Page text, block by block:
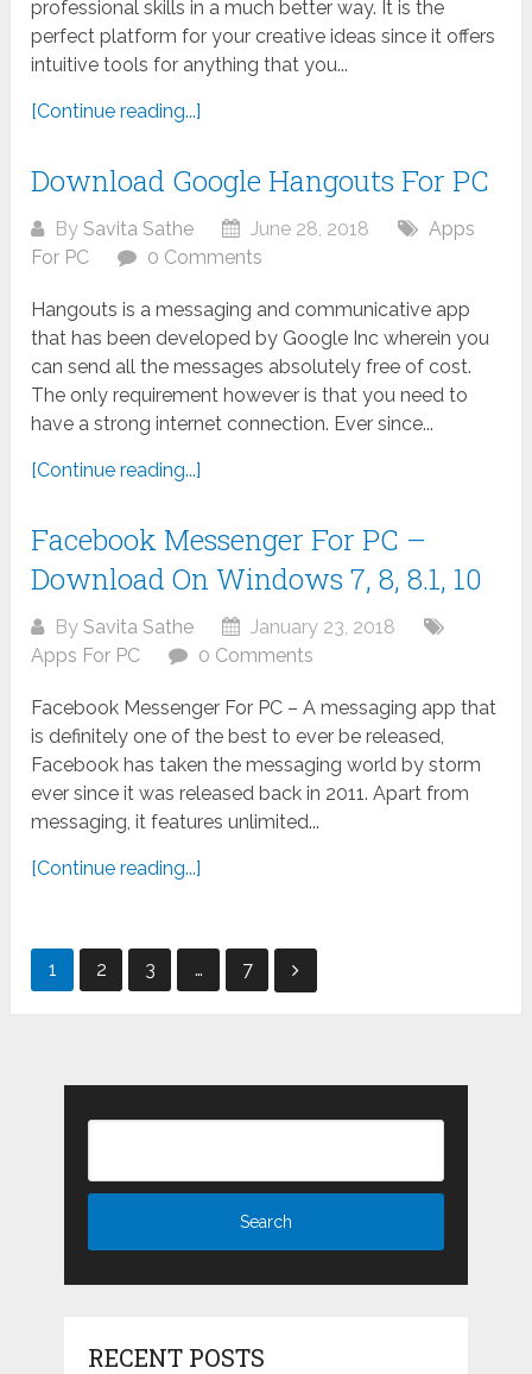
professional skills in a much better way. It is the
perfect platform for your creative ideas since it offers
intuitive tools for anything that you...
[Continue reading...]
Download Google Hangouts For PC
BySavita Sathe June 28, 2018
Apps
For PC
0 Comments
Hangouts is a messaging and communicative app
that has been developed by Google Inc wherein you
can send all the messages absolutely free of cost.
The only requirement however is that you need to
have a strong internet connection. Ever since...
[Continue reading...]
Facebook Messenger For PC –
Download On Windows 7, 8, 8.1, 10
BySavita Sathe
January 23, 2018
Apps For PC
0 Comments
Facebook Messenger For PC – A messaging app that
is definitely one of the best to ever be released,
Facebook has taken the messaging world by storm
ever since it was released back in 2011. Apart from
messaging, it features unlimited...
[Continue reading...]
Posts
1 2 3 … 7
RECENT POSTS